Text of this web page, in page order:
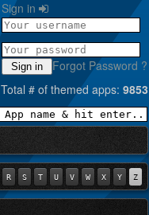
Sign in
Sign in
Forgot Password ?
Total # of themed apps: 9853
R S T U V W X Y Z